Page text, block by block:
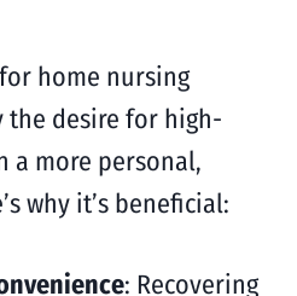
home nursing
the desire for high-
a more personal,
why it’s beneficial:
: Recovering